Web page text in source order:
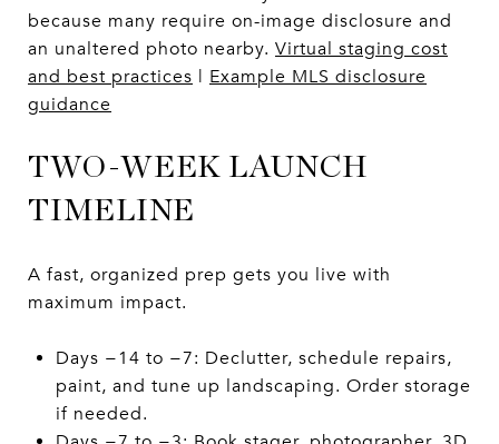
because many require on-image disclosure and
an unaltered photo nearby. Virtual staging cost
and best practices | Example MLS disclosure
guidance
TWO-WEEK LAUNCH
TIMELINE
A fast, organized prep gets you live with
maximum impact.
Days −14 to −7: Declutter, schedule repairs,
paint, and tune up landscaping. Order storage
if needed.